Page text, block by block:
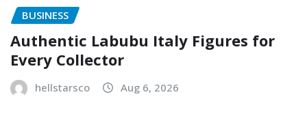
BUSINESS
Authentic Labubu Italy Figures for
Every Collector
hellstarsco Aug 6, 2026